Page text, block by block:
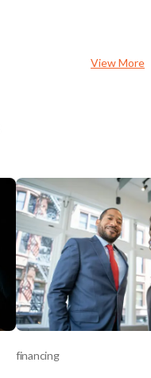
View More
financing